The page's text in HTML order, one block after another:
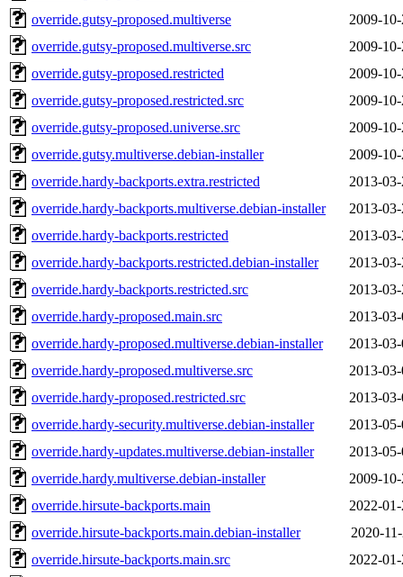
override.gutsy-proposed.multiverse
2009-
override.gutsy-proposed.multiverse.src
2009-
override.gutsy-proposed.restricted
2009-
override.gutsy-proposed.restricted.src
2009-
override.gutsy-proposed.universe.src
2009-
override.gutsy.multiverse.debian-installer
2009-
override.hardy-backports.extra.restricted
2013-
override.hardy-backports.multiverse.debian-installer
2013-
override.hardy-backports.restricted
2013-
override.hardy-backports.restricted.debian-installer
2013-
override.hardy-backports.restricted.src
2013-
override.hardy-proposed.main.src
2013-
override.hardy-proposed.multiverse.debian-installer
2013-
override.hardy-proposed.multiverse.src
2013-
override.hardy-proposed.restricted.src
2013-
override.hardy-security.multiverse.debian-installer
2013-
override.hardy-updates.multiverse.debian-installer
2013-
override.hardy.multiverse.debian-installer
2009-
override.hirsute-backports.main
2022-
override.hirsute-backports.main.debian-installer
2020-
override.hirsute-backports.main.src
2022-